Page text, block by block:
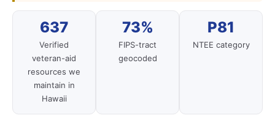
637
Verified
veteran-aid
resources we
maintain in
Hawaii
73%
FIPS-tract
geocoded
P81
NTEE category